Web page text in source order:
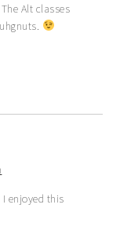
Alt classes
enjoyed this